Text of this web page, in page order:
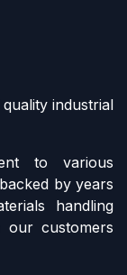
industrial
to various
by years
handling
our customers